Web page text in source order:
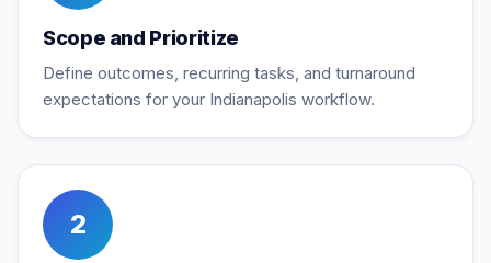
Scope and Prioritize
Define outcomes, recurring tasks, and turnaround
expectations for your Indianapolis workflow.
2